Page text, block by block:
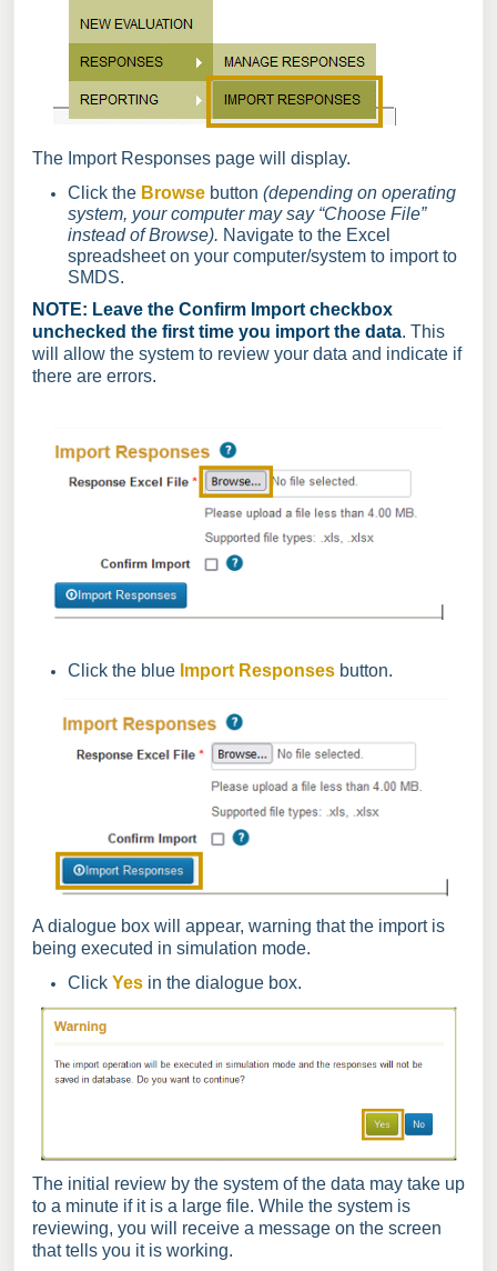
The Import Responses page will display.
Click the Browse button (depending on operating
system, your computer may say “Choose File”
instead of Browse). Navigate to the Excel
spreadsheet on your computer/system to import to
SMDS.
NOTE: Leave the Confirm Import checkbox
unchecked the first time you import the data. This
will allow the system to review your data and indicate if
there are errors.
Click the blue Import Responses button.
A dialogue box will appear, warning that the import is
being executed in simulation mode.
Click Yes in the dialogue box.
The initial review by the system of the data may take up
to a minute if it is a large file. While the system is
reviewing, you will receive a message on the screen
that tells you it is working.